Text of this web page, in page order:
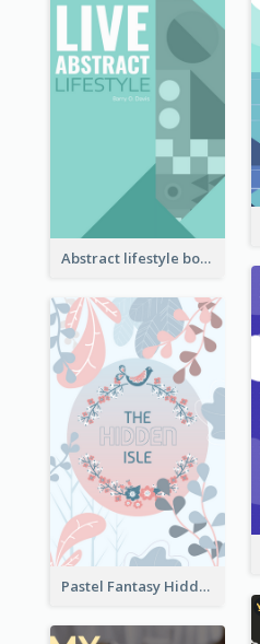
Abstract lifestyle book cover
Pastel Fantasy Hidden Isle Book Cover Design